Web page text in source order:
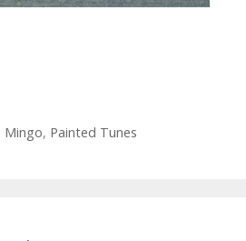
Mingo, Painted Tunes